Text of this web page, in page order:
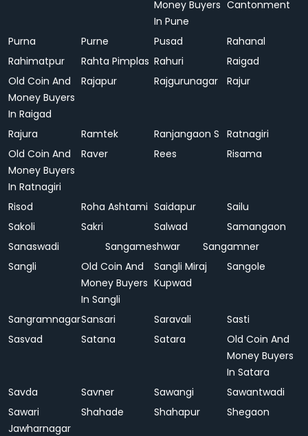
Money Buyers
In Pune
Cantonment
Purna Purne Pusad
Rahanal
Rahimatpur
Rahta Pimplas Rahuri
Raigad
Old Coin And
Money Buyers
In Raigad
Rajapur Rajgurunagar Rajur
Rajura Ramtek Ranjangaon S Ratnagiri
Old Coin And
Money Buyers
In Ratnagiri
Raver Rees Risama
Risod Roha Ashtami Saidapur
Sailu
Sakoli
Sakri Salwad
Samangaon
Sanaswadi
Sangameshwar
Sangamner
Sangli
Old Coin And
Money Buyers
In Sangli
Sangli Miraj
Kupwad
Sangole
SangramnagarSansari Saravali
Sasti
Sasvad
Satana Satara
Old Coin And
Money Buyers
In Satara
Savda
Savner Sawangi
Sawantwadi
Sawari
Jawharnagar
Shahade Shahapur Shegaon